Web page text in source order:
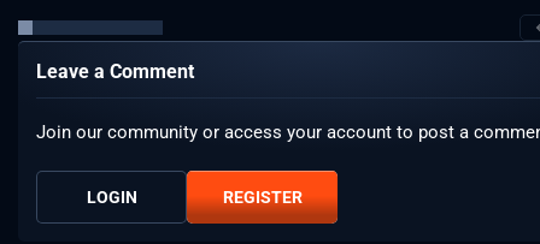
Leave a Comment
Join our community or access your account to post a
LOGIN REGISTER